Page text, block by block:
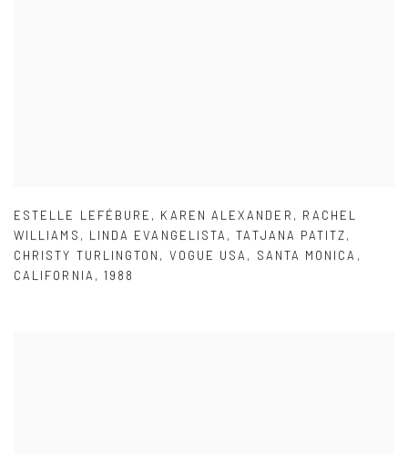
ESTELLE LEFÉBURE , KAREN ALEXANDER , RACHEL
WILLIAMS , LINDA EVANGELISTA ,TATJANA PATITZ,
CHRISTY TURLINGTON , VOGUE USA , SANTA MONICA ,
CALIFORNIA , 1988